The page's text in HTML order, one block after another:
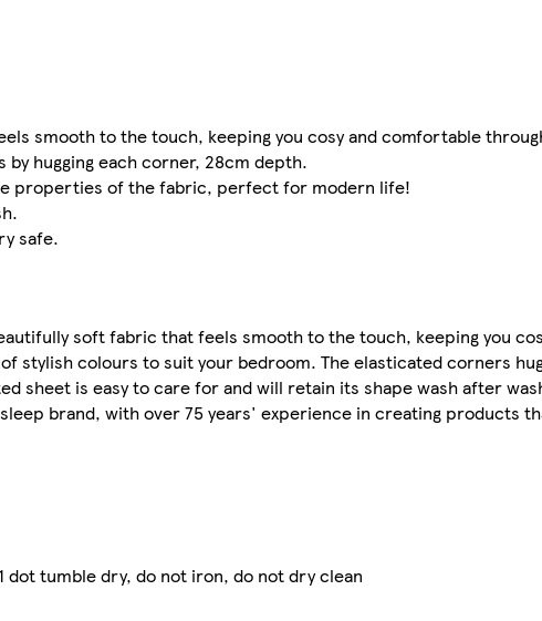
smooth to the touch, keeping you cosy and comfortable
by hugging each corner, 28cm depth.
properties of the fabric, perfect for modern life!
safe.
soft fabric that feels smooth to the touch, keeping you
stylish colours to suit your bedroom. The elasticated corners
sheet is easy to care for and will retain its shape wash after
brand, with over 75 years' experience in creating products
dot tumble dry, do not iron, do not dry clean